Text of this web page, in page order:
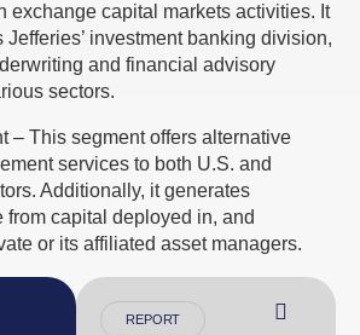
exchange capital markets activities. It
investment banking division,
and financial advisory
sectors.
– This segment offers alternative
services to both U.S. and
Additionally, it generates
from capital deployed in, and
or its affiliated asset managers.
REPORT